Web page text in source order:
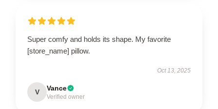
Super comfy and holds its shape. My favorite
[store_name] pillow.
Oct 13, 2025
V Vance
Verified owner